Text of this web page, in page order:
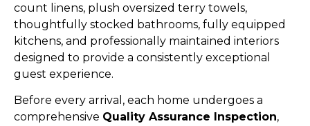
count linens, plush oversized terry towels,
thoughtfully stocked bathrooms, fully equipped
kitchens, and professionally maintained interiors
designed to provide a consistently exceptional
guest experience.
Before every arrival, each home undergoes a
comprehensive Quality Assurance Inspection,